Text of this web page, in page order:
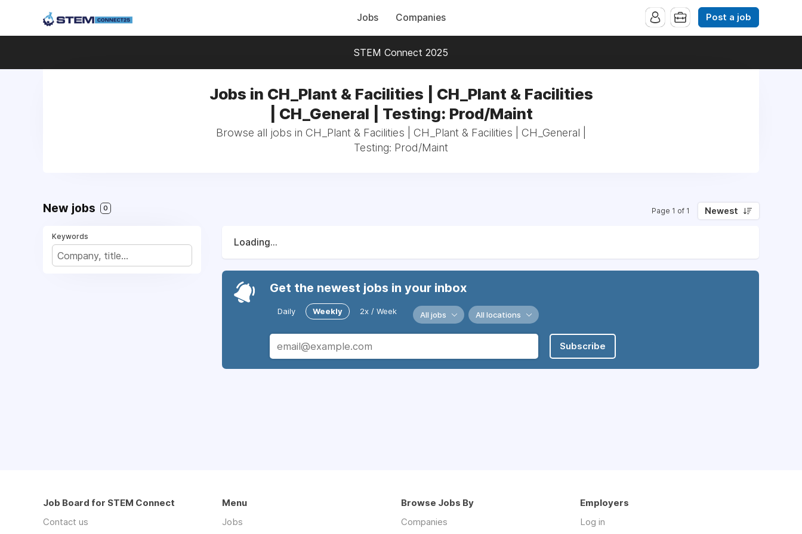
Jobs Companies Post a job
STEM Connect 2025
Jobs in CH_Plant & Facilities | CH_Plant & Facilities
| CH_General | Testing: Prod/Maint
Browse all jobs in CH_Plant & Facilities | CH_Plant & Facilities | CH_General |
Testing: Prod/Maint
New jobs 0 Page 1 of 1 Newest
Keywords
Loading...
Get the newest jobs in your inbox
Daily Weekly 2x / Week All jobs All locations
Subscribe
Job Board for STEM Connect
Contact us
Menu
Jobs
Browse Jobs By
Companies
Employers
Log in